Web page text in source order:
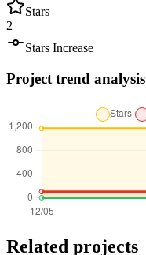
Stars
2
Stars Increase
Project trend analysis
Related projects